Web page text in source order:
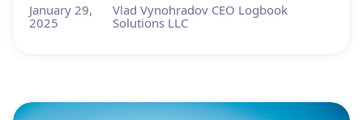
January 29,
2025
Vlad Vynohradov CEO Logbook
Solutions LLC